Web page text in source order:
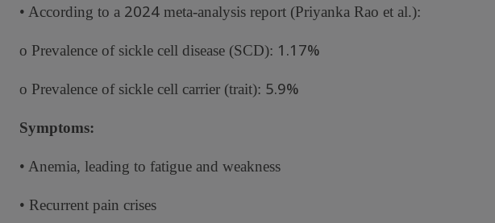
• According to a 2024 meta-analysis report (Priyanka Rao et al.):
o Prevalence of sickle cell disease (SCD): 1.17%
o Prevalence of sickle cell carrier (trait): 5.9%
Symptoms:
• Anemia, leading to fatigue and weakness
• Recurrent pain crises